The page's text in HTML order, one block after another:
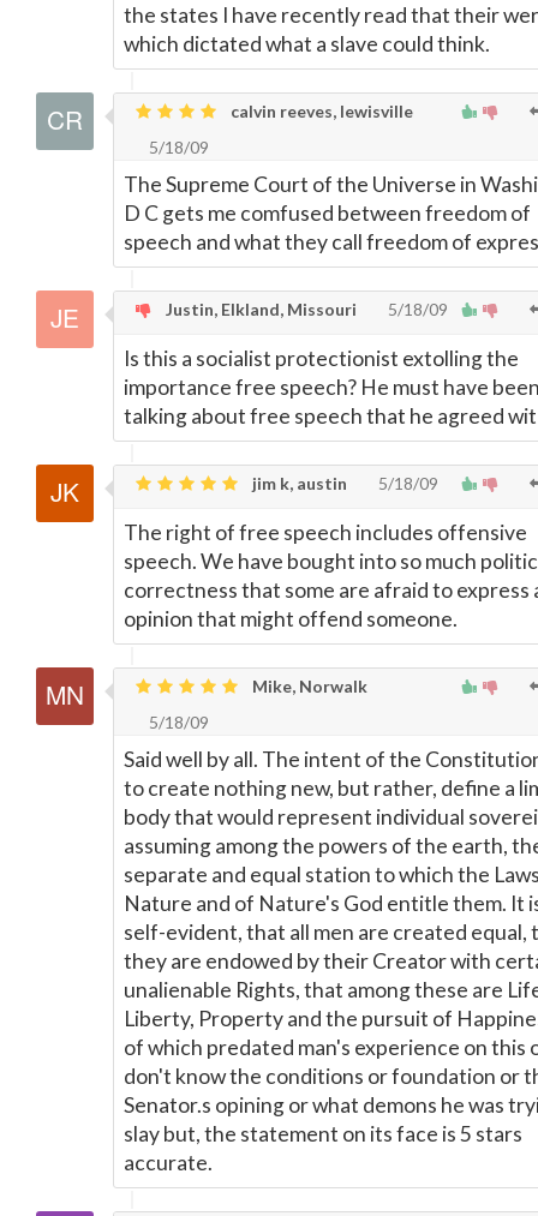
the states I have recently read that their
which dictated what a slave could think.
calvin reeves, lewisville
5/18/09
The Supreme Court of the Universe in
D C gets me comfused between freedom of
speech and what they call freedom of
Justin, Elkland, Missouri 5/18/09
Is this a socialist protectionist extolling the
importance free speech? He must have
talking about free speech that he agreed
jim k, austin 5/18/09
The right of free speech includes offensive
speech. We have bought into so much
correctness that some are afraid to express
opinion that might offend someone.
Mike, Norwalk
5/18/09
Said well by all. The intent of the
to create nothing new, but rather, define a
body that would represent individual
assuming among the powers of the earth,
separate and equal station to which the
Nature and of Nature's God entitle them. It
self-evident, that all men are created equal,
they are endowed by their Creator with
unalienable Rights, that among these are
Liberty, Property and the pursuit of
of which predated man's experience on this
don't know the conditions or foundation or
Senator.s opining or what demons he was
slay but, the statement on its face is 5 stars
accurate.